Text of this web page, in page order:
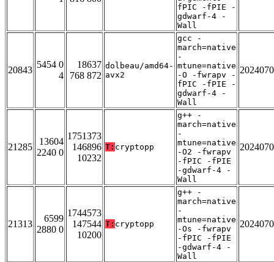
fPIC -fPIE -
gdwarf-4 -
Wall
20843
5454 0
4
18637
768 872
dolbeau/amd64-
avx2
gcc -
march=native
-
mtune=native
-O -fwrapv -
fPIC -fPIE -
gdwarf-4 -
Wall
21285
13604
2240 0
1751373
146896
10232
T: cryptopp
g++ -
march=native
-
mtune=native
-O2 -fwrapv
-fPIC -fPIE
-gdwarf-4 -
Wall
21313
6599
2880 0
1744573
147544
10200
T: cryptopp
g++ -
march=native
-
mtune=native
-Os -fwrapv
-fPIC -fPIE
-gdwarf-4 -
Wall